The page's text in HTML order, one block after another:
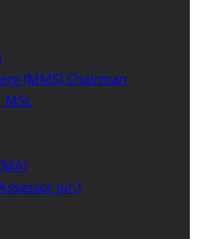
(MMS) Chairman
MSc
jur.)